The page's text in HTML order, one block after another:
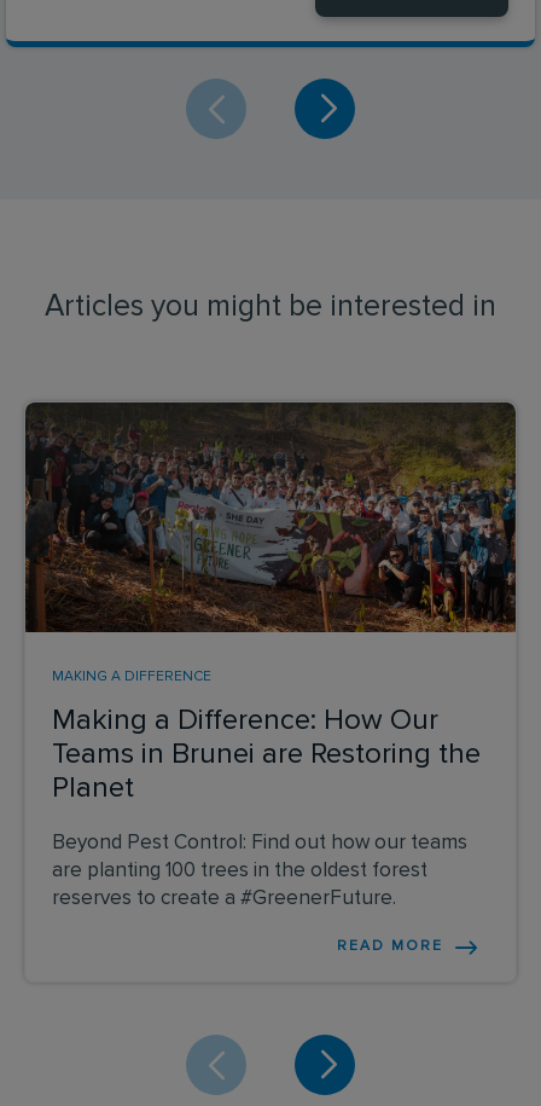
Articles you might be interested in
Making a Difference: How Our
Teams in Brunei are Restoring the
Planet
MAKING A DIFFERENCE
Beyond Pest Control: Find out how our teams
are planting 100 trees in the oldest forest
reserves to create a #GreenerFuture.
READ MORE